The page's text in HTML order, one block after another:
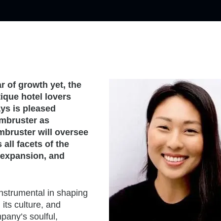
of growth yet, the
hotel lovers
is pleased
as
will oversee
all facets of the
and
in shaping
its culture, and
soulful,